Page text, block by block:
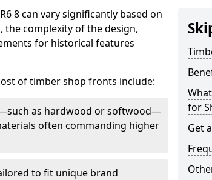
8 can vary significantly based on
the complexity of the design,
for historical features
of timber shop fronts include:
as hardwood or softwood—
often commanding higher
to fit unique brand
for
Get